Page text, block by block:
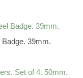
39mm.